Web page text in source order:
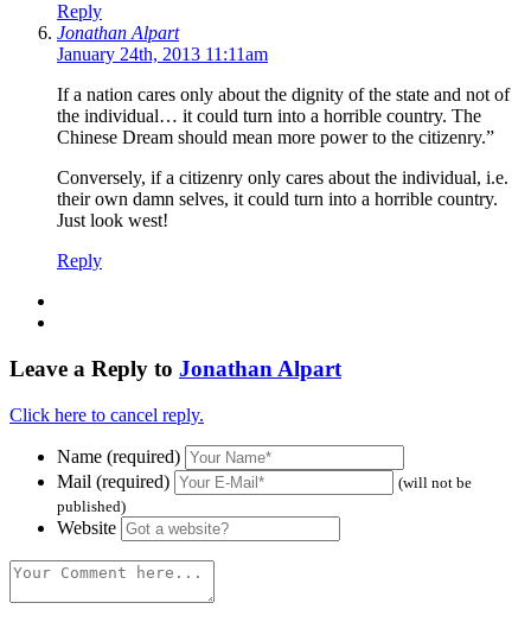
Reply
Jonathan Alpart
January 24th, 2013 11:11am
If a nation cares only about the dignity of the state and not of
the individual… it could turn into a horrible country. The
Chinese Dream should mean more power to the citizenry.”
Conversely, if a citizenry only cares about the individual, i.e.
their own damn selves, it could turn into a horrible country.
Just look west!
Reply
Leave a Reply to Jonathan Alpart
Click here to cancel reply.
Name (required)
Mail (required)
(will not be
published)
Website